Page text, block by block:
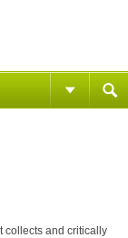
collects and critically